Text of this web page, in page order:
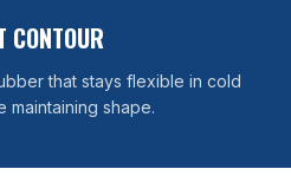
CONTOUR
that stays flexible in cold
maintaining shape.